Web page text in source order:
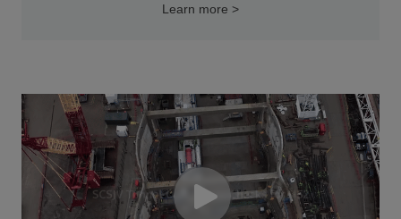
Learn more >